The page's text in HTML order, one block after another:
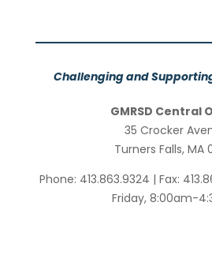
Challenging and
GMRSD Central
35 Crocker
Turners Falls, MA
Phone: 413.863.9324 | Fax:
Friday, 8:00am-